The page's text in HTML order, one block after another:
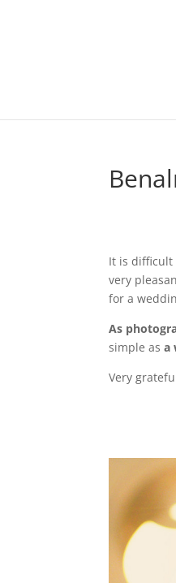
It is difficult
very
for a
As
simple as a
Very